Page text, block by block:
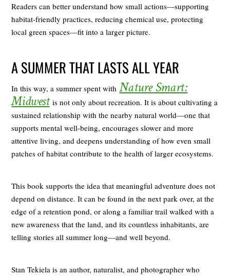
Readers can better understand how small actions—supporting
habitat-friendly practices, reducing chemical use, protecting
local green spaces—fit into a larger picture.
A SUMMER THAT LASTS ALL YEAR
In this way, a summer spent with Nature Smart:
Midwestis not only about recreation. It is about cultivating a
sustained relationship with the nearby natural world—one that
supports mental well-being, encourages slower and more
attentive living, and deepens understanding of how even small
patches of habitat contribute to the health of larger ecosystems.
This book supports the idea that meaningful adventure does not
depend on distance. It can be found in the next park over, at the
edge of a retention pond, or along a familiar trail walked with a
new awareness that the land, and its countless inhabitants, are
telling stories all summer long—and well beyond.
Stan Tekiela is an author, naturalist, and photographer who